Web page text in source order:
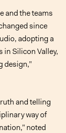
and the teams
since
adopting a
Silicon Valley,
design,”
and telling
way of
noted